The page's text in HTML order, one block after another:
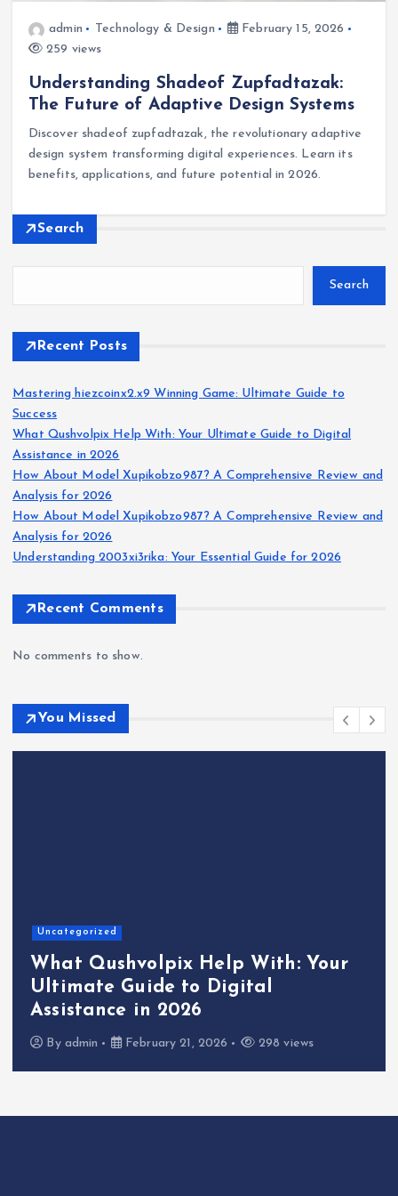
admin Technology & Design
February 15, 2026
259 views
Understanding Shadeof Zupfadtazak:
The Future of Adaptive Design Systems
Discover shadeof zupfadtazak, the revolutionary adaptive
design system transforming digital experiences. Learn its
benefits, applications, and future potential in 2026.
Search
Search
Recent Posts
Mastering hiezcoinx2.x9 Winning Game: Ultimate Guide to
Success
What Qushvolpix Help With: Your Ultimate Guide to Digital
Assistance in 2026
How About Model Xupikobzo987? A Comprehensive Review and
Analysis for 2026
How About Model Xupikobzo987? A Comprehensive Review and
Analysis for 2026
Understanding 2003xi3rika: Your Essential Guide for 2026
Recent Comments
No comments to show.
You Missed
Uncategorized
What Qushvolpix Help With: Your
Ultimate Guide to Digital
Assistance in 2026
By admin February 21, 2026 298 views